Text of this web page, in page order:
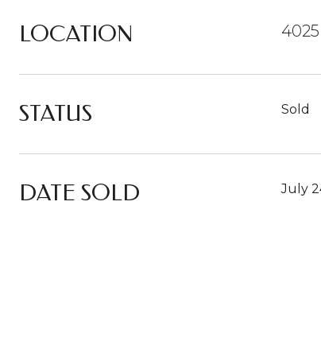
LOCATION
STATUS Sold
DATE SOLD July